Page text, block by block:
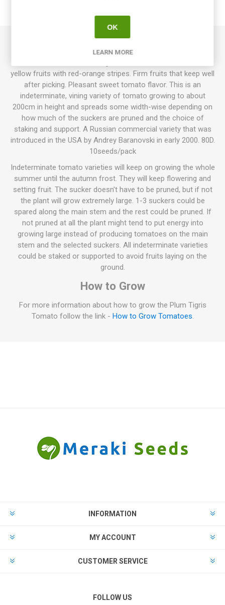
Plum Tigris, ‘Slivovidnyi Polosatyi’, produces oval, normal-
yellow fruits with red-orange stripes. Firm fruits that keep well
after picking. Pleasant sweet tomato flavor. This is an
indeterminate, vining variety of tomato growing to about
200cm in height and spreads some width-wise depending on
how much of the suckers are pruned and the choice of
staking and support. A Russian commercial variety that was
introduced in the USA by Andrey Baranovski in early 2000. 80D.
10seeds/pack
Indeterminate tomato varieties will keep on growing the whole
summer until the autumn frost. They will keep flowering and
setting fruit. The sucker doesn't have to be pruned, but if not
the plant will grow extremely large. 1-3 suckers could be
spared along the main stem and the rest could be pruned. If
not pruned at all the plant might tend to put energy into
growing large instead of producing tomatoes on the main
stem and the selected suckers. All indeterminate varieties
could be staked or supported to avoid fruits laying on the
ground.
How to Grow
For more information about how to grow the Plum Tigris
Tomato follow the link - How to Grow Tomatoes.
INFORMATION
MY ACCOUNT
CUSTOMER SERVICE
FOLLOW US
OK
LEARN MORE